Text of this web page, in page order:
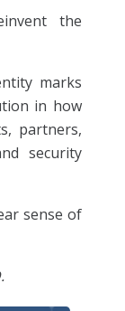
the
marks
in how
partners,
security
sense of